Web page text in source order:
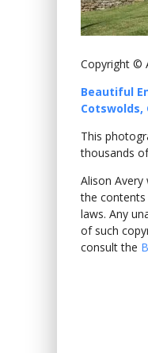
Copyright ©
Beautiful
Cotswolds,
This
thousands
Alison
the
laws. Any
of such
consult the